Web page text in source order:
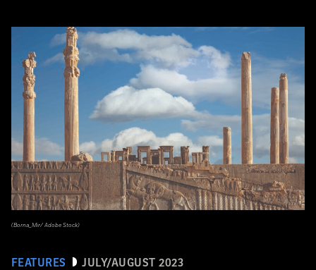
FEATURES JULY/AUGUST 2023
(Borna_Mir/ Adobe Stock)